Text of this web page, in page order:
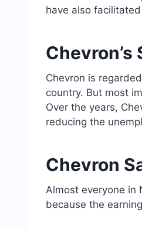
have also
Chevron is
country. But most
Over the years,
reducing the
Chevron
Almost everyone in
because the